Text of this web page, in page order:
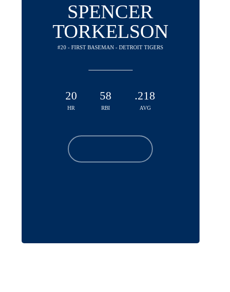
SPENCER
TORKELSON
#20 - FIRST BASEMAN - DETROIT TIGERS
20
HR
58
RBI
.218
AVG